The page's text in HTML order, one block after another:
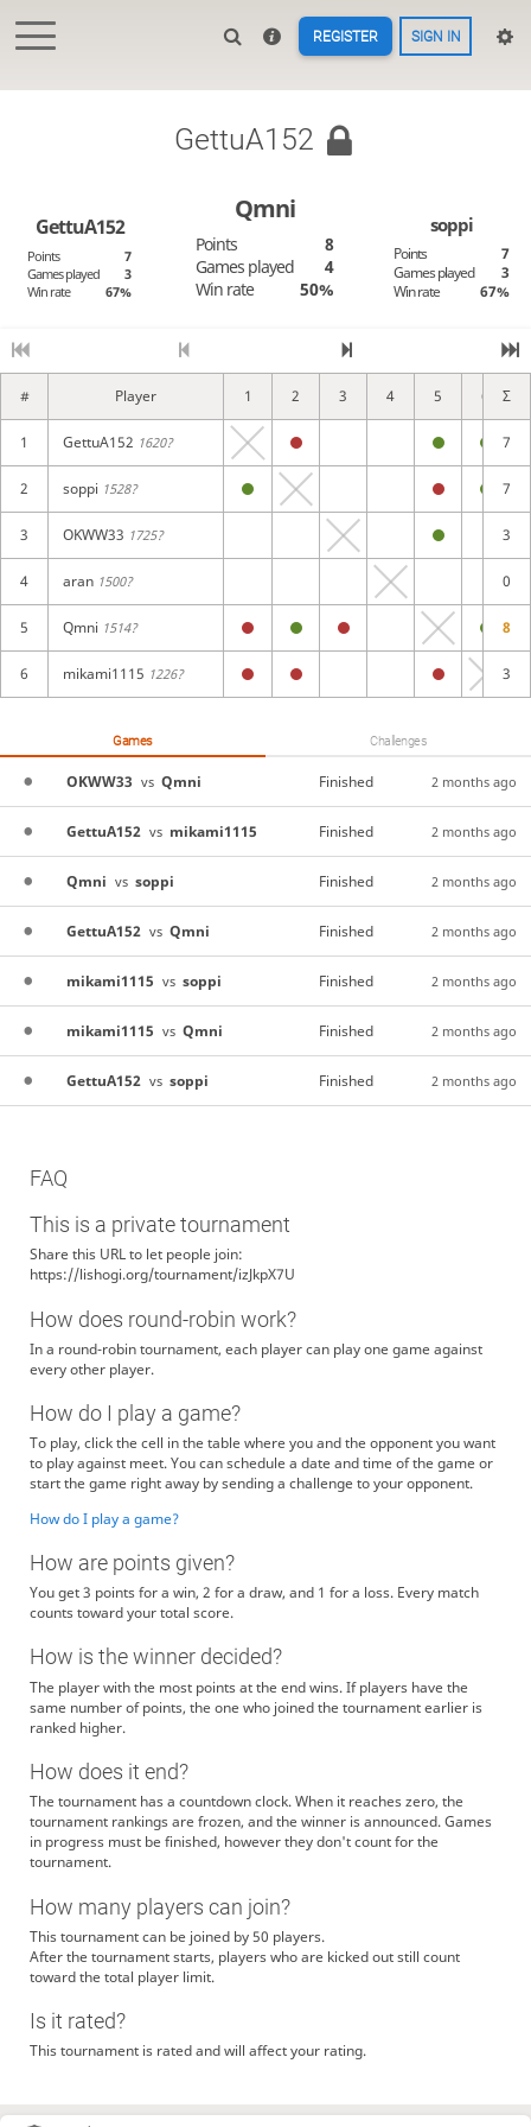
REGISTER SIGN IN
GettuA152
GettuA152
Points
7
Games played
3
Win rate
67%
Qmni
Points
8
Games played
4
Win rate
50%
soppi
Points
7
Games played
3
Win rate
67%
# Player
1 GettuA152 1620?
2 soppi 1528?
3 OKWW33 1725?
4 aran 1500?
5 Qmni 1514?
6 mikami1115 1226?
1 2 3 4 5 6 Σ
7
7
3
0
8
3
Games Challenges
OKWW33 vs Qmni Finished 2 months ago
GettuA152 vs mikami1115 Finished 2 months ago
Qmni vs soppi Finished 2 months ago
GettuA152 vs Qmni Finished 2 months ago
mikami1115 vs soppi Finished 2 months ago
mikami1115 vs Qmni Finished 2 months ago
GettuA152 vs soppi Finished 2 months ago
FAQ
This is a private tournament
Share this URL to let people join:
https://lishogi.org/tournament/izJkpX7U
How does round-robin work?
In a round-robin tournament, each player can play one game against
every other player.
How do I play a game?
To play, click the cell in the table where you and the opponent you want
to play against meet. You can schedule a date and time of the game or
start the game right away by sending a challenge to your opponent.
How do I play a game?
How are points given?
You get 3 points for a win, 2 for a draw, and 1 for a loss. Every match
counts toward your total score.
How is the winner decided?
The player with the most points at the end wins. If players have the
same number of points, the one who joined the tournament earlier is
ranked higher.
How does it end?
The tournament has a countdown clock. When it reaches zero, the
tournament rankings are frozen, and the winner is announced. Games
in progress must be finished, however they don't count for the
tournament.
How many players can join?
This tournament can be joined by 50 players.
After the tournament starts, players who are kicked out still count
toward the total player limit.
Is it rated?
This tournament is rated and will affect your rating.